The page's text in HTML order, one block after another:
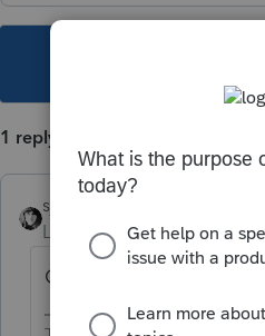
1 reply
sjrcpa
Level 15
Forum|Forum|6
Generally No. Read the